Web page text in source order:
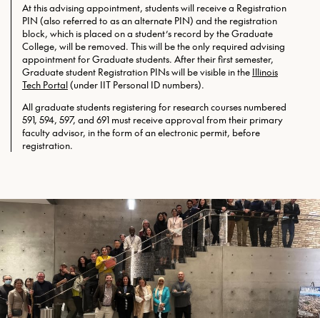
At this advising appointment, students will receive a Registration
PIN (also referred to as an alternate PIN) and the registration
block, which is placed on a student’s record by the Graduate
College, will be removed. This will be the only required advising
appointment for Graduate students. After their first semester,
Graduate student Registration PINs will be visible in the Illinois
Tech Portal(under IIT Personal ID numbers).
All graduate students registering for research courses numbered
591, 594, 597, and 691 must receive approval from their primary
faculty advisor, in the form of an electronic permit, before
registration.